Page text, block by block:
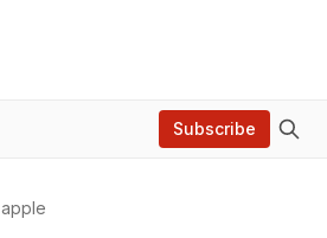
Subscribe
apple